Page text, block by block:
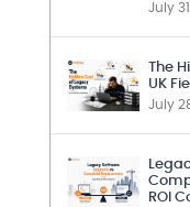
July
The
UK
July
ROI